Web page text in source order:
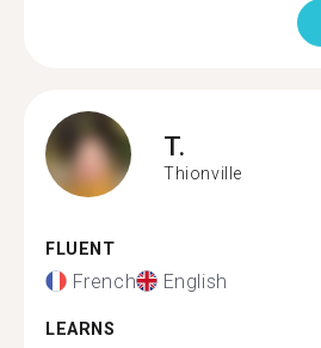
T.
Thionville
FLUENT
French English
LEARNS